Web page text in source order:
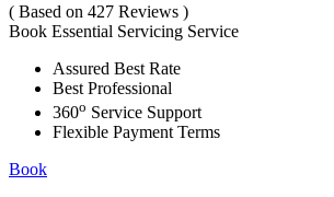
( Based on 427 Reviews )
Book Essential Servicing Service
Assured Best Rate
Best Professional
360o Service Support
Flexible Payment Terms
Book